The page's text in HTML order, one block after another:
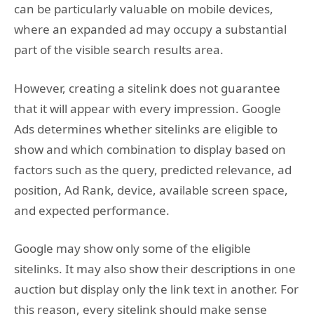
can be particularly valuable on mobile devices,
where an expanded ad may occupy a substantial
part of the visible search results area.
However, creating a sitelink does not guarantee
that it will appear with every impression. Google
Ads determines whether sitelinks are eligible to
show and which combination to display based on
factors such as the query, predicted relevance, ad
position, Ad Rank, device, available screen space,
and expected performance.
Google may show only some of the eligible
sitelinks. It may also show their descriptions in one
auction but display only the link text in another. For
this reason, every sitelink should make sense